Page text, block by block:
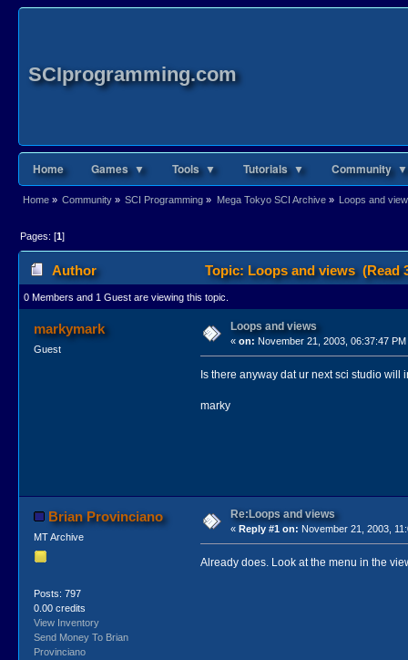
SCIprogramming.com
Home Games ▼ Tools ▼ Tutorials ▼ Community ▼
Home» Community» SCI Programming » Mega Tokyo SCI Archive» Loops and
Pages: [1]
Author Topic: Loops and views (Read
0 Members and 1 Guest are viewing this topic.
markymark
Guest
Loops and views
« on: November 21, 2003, 06:37:47 PM
Is there anyway dat ur next sci studio
marky
Brian Provinciano
MT Archive
Posts: 797
0.00 credits
View Inventory
Send Money To Brian
Provinciano
Re:Loops and views
« Reply #1 on: November 21, 2003,
Already does. Look at the menu in the